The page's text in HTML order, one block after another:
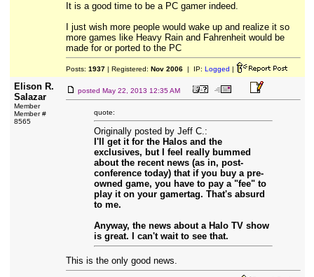
It is a good time to be a PC gamer indeed.
I just wish more people would wake up and realize it so
more games like Heavy Rain and Fahrenheit would be
made for or ported to the PC
Posts: 1937| Registered: Nov 2006| IP: Logged |
Elison R.
Salazar
Member
Member #
8565
posted May 22, 2013 12:35 AM
quote:
Originally posted by Jeff C.:
I'll get it for the Halos and the
exclusives, but I feel really bummed
about the recent news (as in, post-
conference today) that if you buy a pre-
owned game, you have to pay a "fee" to
play it on your gamertag. That's absurd
to me.
Anyway, the news about a Halo TV show
is great. I can't wait to see that.
This is the only good news.